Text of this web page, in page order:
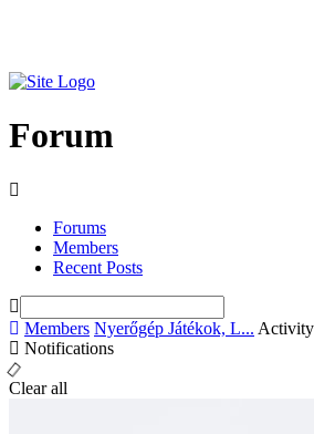
Forum
Forums
Members
Recent Posts
Members Nyerőgép Játékok, L... Activity
Notifications
Clear all